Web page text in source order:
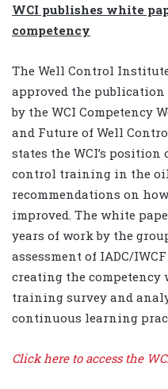
WCI publishes white
competency
The Well Control
approved the publication
by the WCI Competency
and Future of Well
states the WCI’s
control training in the
recommendations on
improved. The white
years of work by the
assessment of IADC/
creating the
training survey and
continuous learning
Click here to access the